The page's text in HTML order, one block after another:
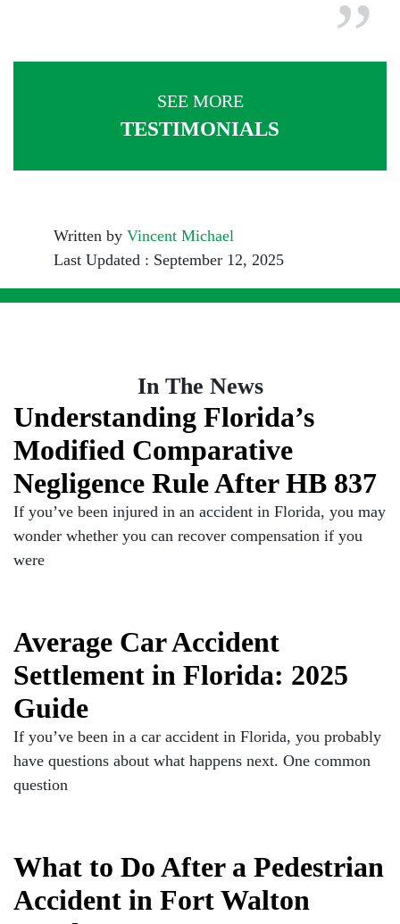
SEE MORE
TESTIMONIALS
Written by Vincent Michael
Last Updated : September 12, 2025
In The News
Understanding Florida’s
Modified Comparative
Negligence Rule After HB 837
If you’ve been injured in an accident in Florida, you may
wonder whether you can recover compensation if you
were
Average Car Accident
Settlement in Florida: 2025
Guide
If you’ve been in a car accident in Florida, you probably
have questions about what happens next. One common
question
What to Do After a Pedestrian
Accident in Fort Walton